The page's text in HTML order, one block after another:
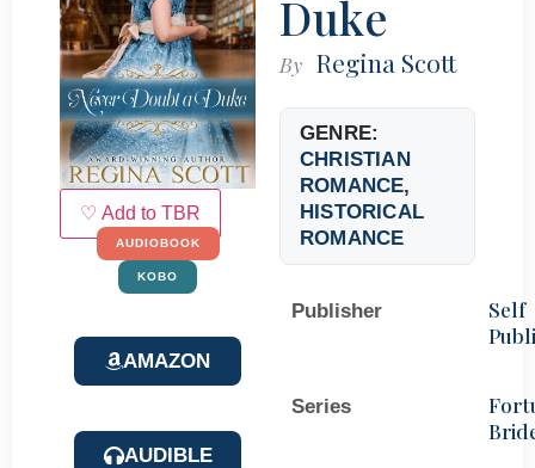
♡ Add to TBR
AUDIOBOOK
KOBO
AMAZON
AUDIBLE
Duke
By Regina Scott
GENRE:
CHRISTIAN
ROMANCE,
HISTORICAL
ROMANCE
Publisher
Self
Series